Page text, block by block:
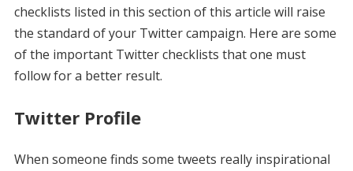
checklists listed in this section of this article will raise
the standard of your Twitter campaign. Here are some
of the important Twitter checklists that one must
follow for a better result.
Twitter Profile
When someone finds some tweets really inspirational